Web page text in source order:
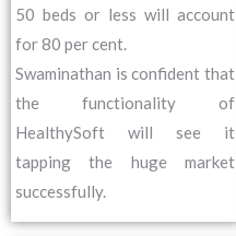
50 beds or less will account
for 80 per cent.
Swaminathan is confident that
the functionality of
HealthySoft will see it
tapping the huge market
successfully.